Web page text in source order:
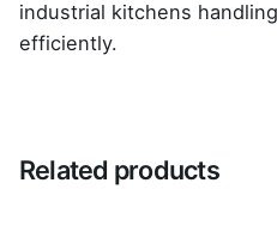
industrial kitchens
efficiently.
Related products